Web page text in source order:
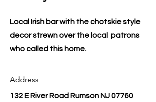
Local Irish bar with the chotskie style
decor strewn over the local patrons
who called this home.
Address
132 E River Road Rumson NJ 07760